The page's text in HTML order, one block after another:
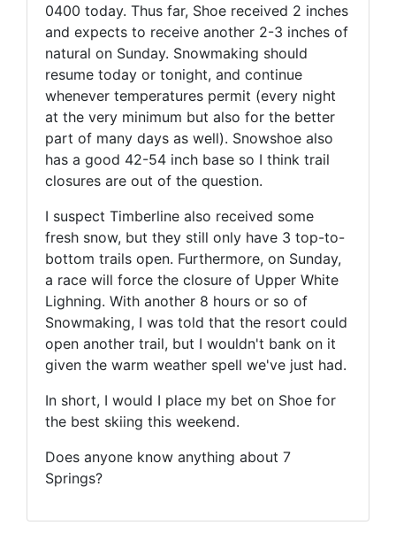
0400 today. Thus far, Shoe received 2 inches
and expects to receive another 2-3 inches of
natural on Sunday. Snowmaking should
resume today or tonight, and continue
whenever temperatures permit (every night
at the very minimum but also for the better
part of many days as well). Snowshoe also
has a good 42-54 inch base so I think trail
closures are out of the question.
I suspect Timberline also received some
fresh snow, but they still only have 3 top-to-
bottom trails open. Furthermore, on Sunday,
a race will force the closure of Upper White
Lighning. With another 8 hours or so of
Snowmaking, I was told that the resort could
open another trail, but I wouldn't bank on it
given the warm weather spell we've just had.
In short, I would I place my bet on Shoe for
the best skiing this weekend.
Does anyone know anything about 7
Springs?